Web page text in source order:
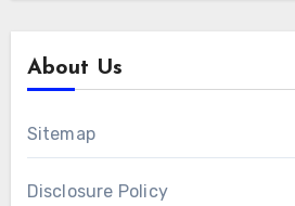
About Us
Sitemap
Disclosure Policy